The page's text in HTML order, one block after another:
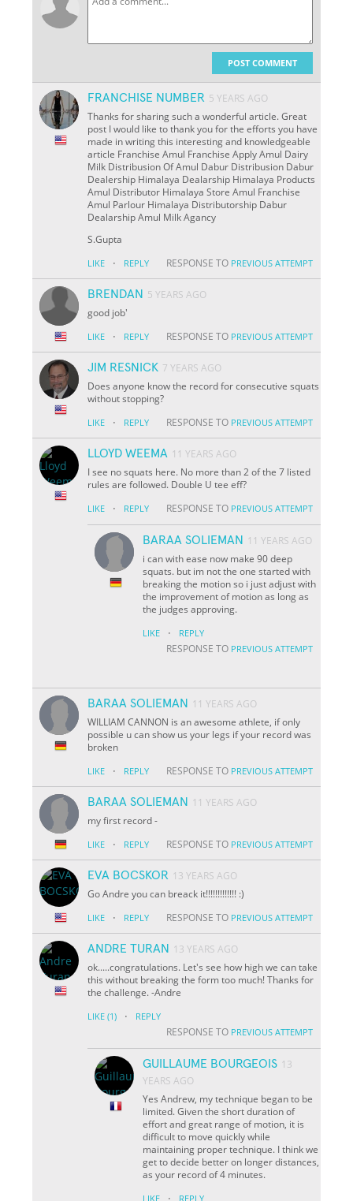
POST COMMENT
FRANCHISE NUMBER 5 YEARS AGO
Thanks for sharing such a wonderful article. Great
post I would like to thank you for the efforts you have
made in writing this interesting and knowledgeable
article Franchise Amul Franchise Apply Amul Dairy
Milk Distribusion Of Amul Dabur Distribusion Dabur
Dealership Himalaya Dealarship Himalaya Products
Amul Distributor Himalaya Store Amul Franchise
Amul Parlour Himalaya Distributorship Dabur
Dealarship Amul Milk Agancy
S.Gupta
LIKE · REPLY RESPONSE TO PREVIOUS ATTEMPT
BRENDAN 5 YEARS AGO
good job'
LIKE · REPLY RESPONSE TO PREVIOUS ATTEMPT
JIM RESNICK 7 YEARS AGO
Does anyone know the record for consecutive squats
without stopping?
LIKE · REPLY RESPONSE TO PREVIOUS ATTEMPT
LLOYD WEEMA 11 YEARS AGO
I see no squats here. No more than 2 of the 7 listed
rules are followed. Double U tee eff?
LIKE · REPLY RESPONSE TO PREVIOUS ATTEMPT
BARAA SOLIEMAN
11 YEARS AGO
i can with ease now make 90 deep
squats. but im not the one started with
breaking the motion so i just adjust with
the improvement of motion as long as
the judges approving.
LIKE · REPLY
RESPONSE TO PREVIOUS ATTEMPT
BARAA SOLIEMAN
11 YEARS AGO
WILLIAM CANNON is an awesome athlete, if only
possible u can show us your legs if your record was
broken
LIKE · REPLY RESPONSE TO PREVIOUS ATTEMPT
BARAA SOLIEMAN
11 YEARS AGO
my first record-
LIKE · REPLY RESPONSE TO PREVIOUS ATTEMPT
EVA BOCSKOR 13 YEARS AGO
Go Andre you can breack it!!!!!!!!!!!!! :)
LIKE · REPLY RESPONSE TO PREVIOUS ATTEMPT
ANDRE TURAN
13 YEARS AGO
ok.....congratulations. Let's see how high we can take
this without breaking the form too much! Thanks for
the challenge. -Andre
LIKE (1) · REPLY
RESPONSE TO PREVIOUS ATTEMPT
GUILLAUME BOURGEOIS 13
YEARS AGO
Yes Andrew, my technique began to be
limited. Given the short duration of
effort and great range of motion, it is
difficult to move quickly while
maintaining proper technique. I think we
get to decide better on longer distances,
as your record of 4 minutes.
LIKE · REPLY